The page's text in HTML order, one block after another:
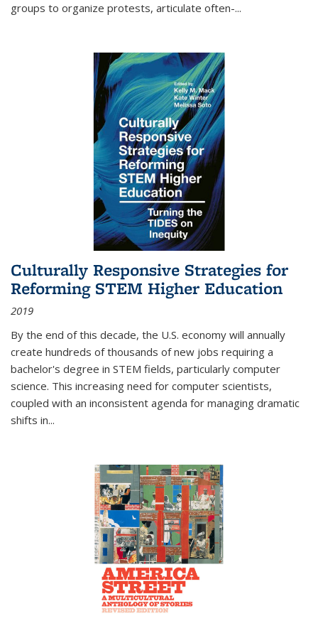
groups to organize protests, articulate often-...
Culturally Responsive Strategies for
Reforming STEM Higher Education
2019
By the end of this decade, the U.S. economy will annually
create hundreds of thousands of new jobs requiring a
bachelor's degree in STEM fields, particularly computer
science. This increasing need for computer scientists,
coupled with an inconsistent agenda for managing dramatic
shifts in...